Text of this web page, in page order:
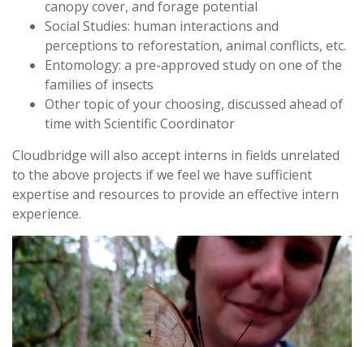
canopy cover, and forage potential
Social Studies: human interactions and
perceptions to reforestation, animal conflicts, etc.
Entomology: a pre-approved study on one of the
families of insects
Other topic of your choosing, discussed ahead of
time with Scientific Coordinator
Cloudbridge will also accept interns in fields unrelated
to the above projects if we feel we have sufficient
expertise and resources to provide an effective intern
experience.